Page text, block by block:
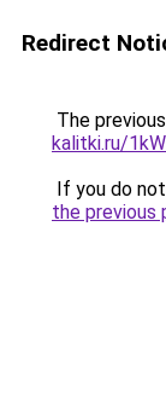
Redirect
The
kalitki.ru/
If you do
the previous